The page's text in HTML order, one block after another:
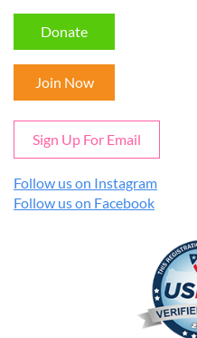
Donate
Join Now
Sign Up For Email
Follow us on Instagram
Follow us on Facebook